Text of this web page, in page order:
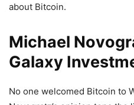
about Bitcoin.
Michael
Galaxy
No one welcomed Bitcoin to